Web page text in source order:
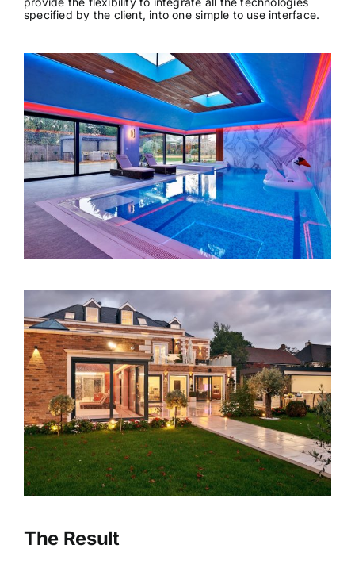
specified by the client, into one simple to use interface.
The Result